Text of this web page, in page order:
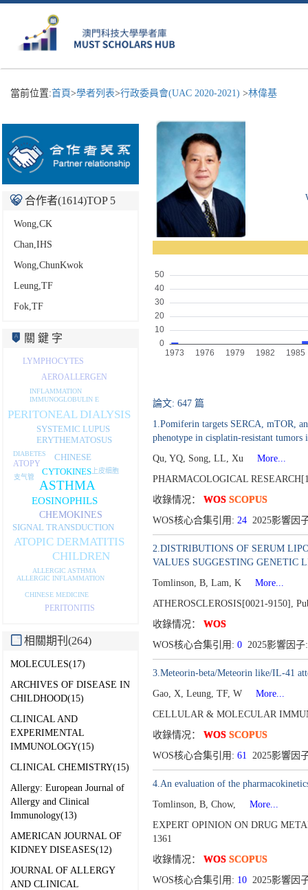
當前位置:首頁>學者列表>行政委員會(UAC 2020-2021) >林偉基
合作者(1614)TOP 5
Wong,CK
Chan,IHS
Wong,ChunKwok
Leung,TF
Fok,TF
關 鍵 字
ASTHMA
CYTOKINES
EOSINOPHILS
CHEMOKINES
CHINESE
SIGNAL TRANSDUCTION
SYSTEMIC LUPUS
ERYTHEMATOSUS
ATOPIC DERMATITIS
PERITONEAL DIALYSIS
CHILDREN
IMMUNOGLOBULIN E
DIABETES
INFLAMMATION
ALLERGIC ASTHMA
上皮细胞
ALLERGIC INFLAMMATION
CHINESE MEDICINE
支气管
ATOPY
AEROALLERGEN
LYMPHOCYTES
PERITONITIS
相關期刊(264)
MOLECULES(17)
ARCHIVES OF DISEASE IN
CHILDHOOD(15)
CLINICAL AND
EXPERIMENTAL
IMMUNOLOGY(15)
CLINICAL CHEMISTRY(15)
Allergy: European Journal of
Allergy and Clinical
Immunology(13)
AMERICAN JOURNAL OF
KIDNEY DISEASES(12)
JOURNAL OF ALLERGY
AND CLINICAL
論文: 647 篇
1.Pomiferin targets SERCA, mTOR,
phenotype in cisplatin-resistant tumors
Qu, YQ, Song, LL, Xu
More...
PHARMACOLOGICAL
收錄情况： WOS SCOPUS
WOS核心合集引用: 242025影響因
2.DISTRIBUTIONS OF SERUM
VALUES SUGGESTING GENETIC
Tomlinson, B, Lam, K
More...
ATHEROSCLEROSIS[0021-9150],
收錄情况： WOS
WOS核心合集引用: 02025影響因
3.Meteorin-beta/Meteorin like/IL-41
Gao, X, Leung, TF, W
More...
CELLULAR & MOLECULAR
收錄情况： WOS SCOPUS
WOS核心合集引用: 61 2025影響因
4.An evaluation of the
Tomlinson, B, Chow,
More...
EXPERT OPINION ON DRUG
1361
收錄情况： WOS SCOPUS
WOS核心合集引用: 102025影響因